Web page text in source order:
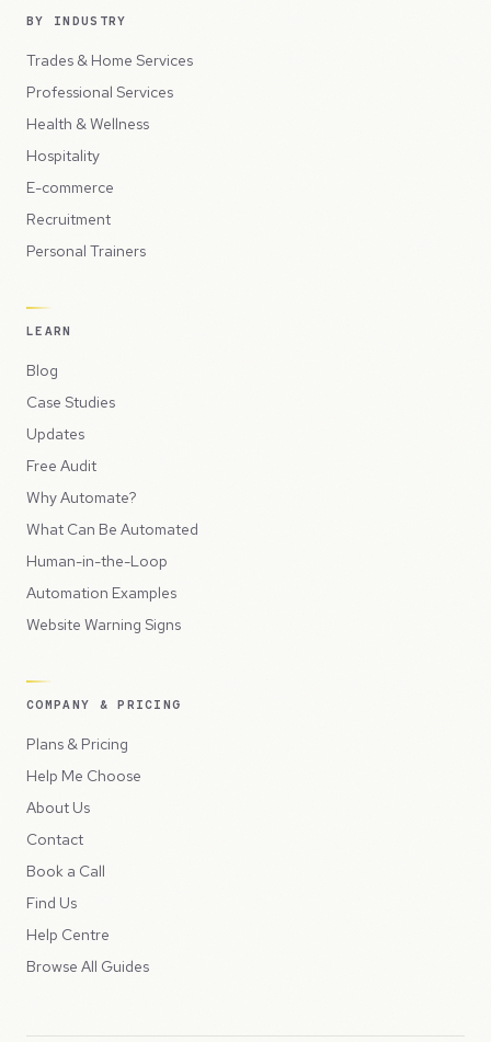
BY INDUSTRY
Trades & Home Services
Professional Services
Health & Wellness
Hospitality
E-commerce
Recruitment
Personal Trainers
LEARN
Blog
Case Studies
Updates
Free Audit
Why Automate?
What Can Be Automated
Human-in-the-Loop
Automation Examples
Website Warning Signs
COMPANY & PRICING
Plans & Pricing
Help Me Choose
About Us
Contact
Book a Call
Find Us
Help Centre
Browse All Guides